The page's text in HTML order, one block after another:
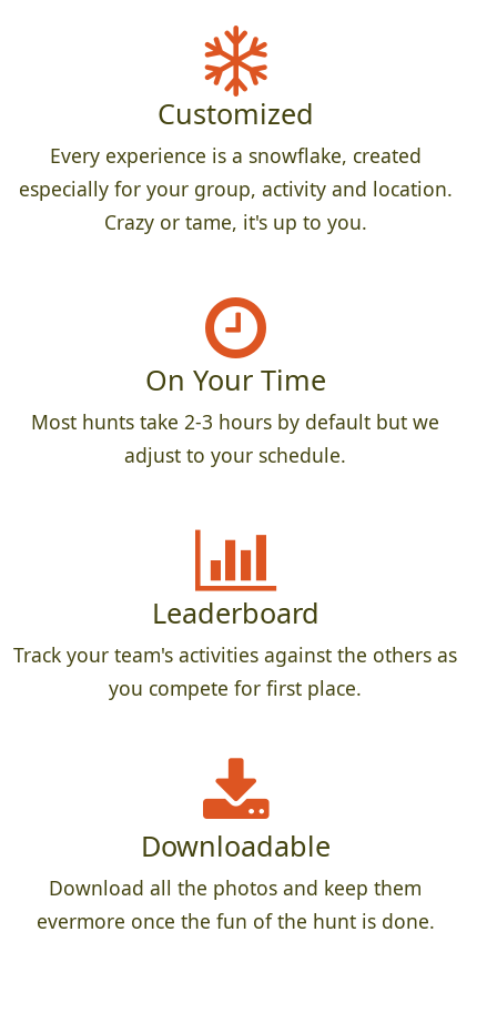
Customized
Every experience is a snowflake, created
especially for your group, activity and location.
Crazy or tame, it's up to you.
On Your Time
Most hunts take 2-3 hours by default but we
adjust to your schedule.
Leaderboard
Track your team's activities against the others as
you compete for first place.
Downloadable
Download all the photos and keep them
evermore once the fun of the hunt is done.